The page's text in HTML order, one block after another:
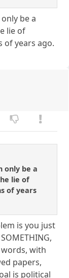
be a
lie of
of years ago.
only be a
lie of
of years
is you just
with
papers,
is political